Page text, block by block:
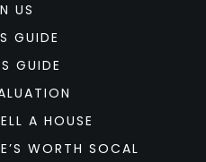
US
GUIDE
GUIDE
A HOUSE
WORTH SOCAL